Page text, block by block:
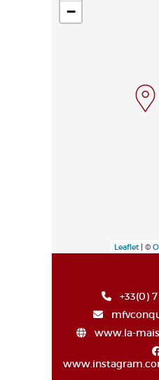
−
Leaflet| ©
+33(0)
www.la-